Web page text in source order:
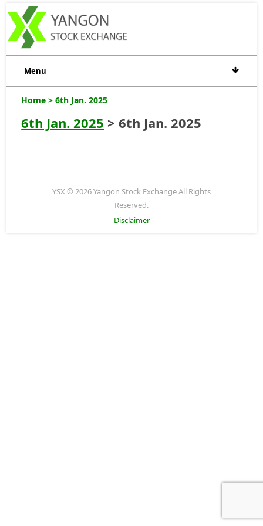
Menu
Home > 6th Jan. 2025
6th Jan. 2025 > 6th Jan. 2025
YSX © 2026 Yangon Stock Exchange All Rights
Reserved.
Disclaimer